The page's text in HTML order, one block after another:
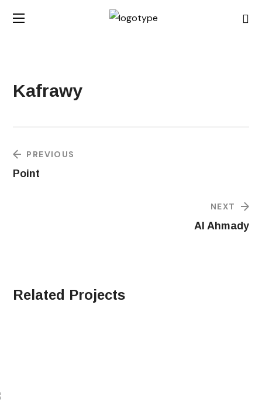
Kafrawy
PREVIOUS
Point
NEXT
Al Ahmady
Related Projects